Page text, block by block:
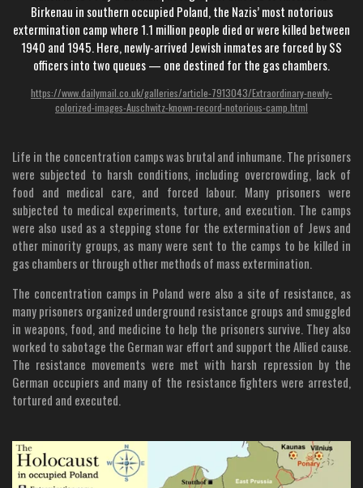
Birkenau in southern occupied Poland, the Nazis’ most notorious
extermination camp where 1.1 million people died or were killed between
1940 and 1945. Here, newly-arrived Jewish inmates are forced by SS
officers into two queues — one destined for the gas chambers.
https://www.dailymail.co.uk/galleries/article-7913043/Extraordinary-newly-
colorized-images-Auschwitz-known-record-notorious-camp.html
Life in the concentration camps was brutal and inhumane. The prisoners
were subjected to harsh conditions, including overcrowding, lack of
food and medical care, and forced labour. Many prisoners were
subjected to medical experiments, torture, and execution. The camps
were also used as a stepping stone for the extermination of Jews and
other minority groups, as many were sent to the camps to be killed in
gas chambers or through other methods of mass extermination.
The concentration camps in Poland were also a site of resistance, as
many prisoners organized underground resistance groups and smuggled
in weapons, food, and medicine to help the prisoners survive. They also
worked to sabotage the German war effort and support the Allied cause.
The resistance movements were met with harsh repression by the
German occupiers and many of the resistance fighters were arrested,
tortured and executed.